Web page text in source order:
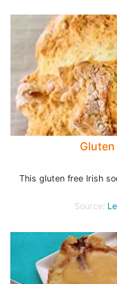
Gluten
This gluten free Irish
Source: